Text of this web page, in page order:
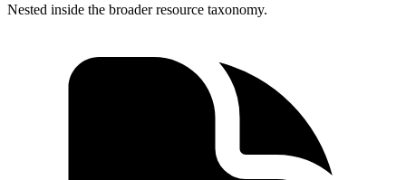
Nested inside the broader resource taxonomy.